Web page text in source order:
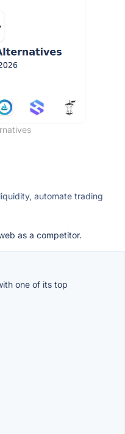
automate trading
as a competitor.
one of its top